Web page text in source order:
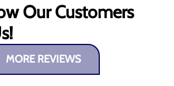
Our Customers
MORE REVIEWS